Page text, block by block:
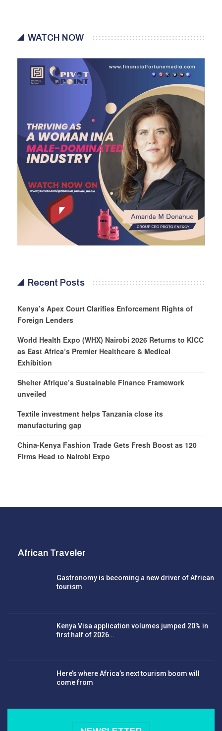
WATCH NOW
Recent Posts
Kenya’s Apex Court Clarifies Enforcement Rights of
Foreign Lenders
World Health Expo (WHX) Nairobi 2026 Returns to KICC
as East Africa’s Premier Healthcare & Medical
Exhibition
Shelter Afrique’s Sustainable Finance Framework
unveiled
Textile investment helps Tanzania close its
manufacturing gap
China-Kenya Fashion Trade Gets Fresh Boost as 120
Firms Head to Nairobi Expo
African Traveler
Gastronomy is becoming a new driver of African
tourism
Kenya Visa application volumes jumped 20% in
first half of 2026…
Here’s where Africa’s next tourism boom will
come from